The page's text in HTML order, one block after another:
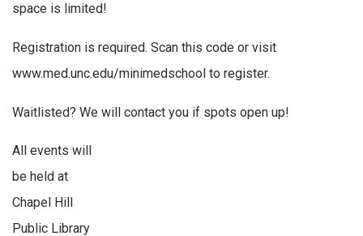
space is limited!
Registration is required. Scan this code or visit
www.med.unc.edu/minimedschool to register.
Waitlisted? We will contact you if spots open up!
All events will
be held at
Chapel Hill
Public Library